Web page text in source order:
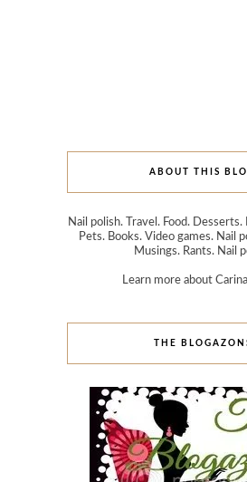
ABOUT THIS
Nail polish. Travel. Food. Desserts.
Pets. Books. Video games. Nail
Musings. Rants. Nail
Learn more about
THE